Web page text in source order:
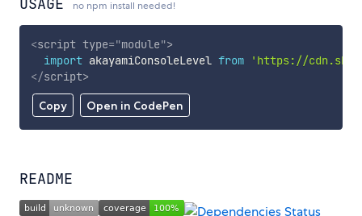
no npm install needed!
Copy Open in CodePen
<script type="module">
import akayamiConsoleLevel from
'https://
</script>
README